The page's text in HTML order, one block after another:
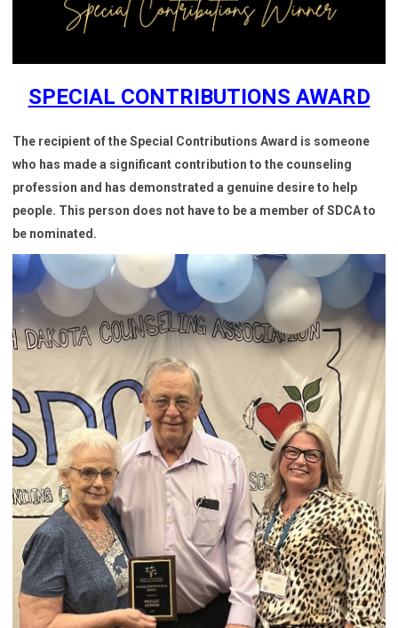
SPECIAL CONTRIBUTIONS AWARD
The recipient of the Special Contributions Award is someone
who has made a significant contribution to the counseling
profession and has demonstrated a genuine desire to help
people. This person does not have to be a member of SDCA to
be nominated.